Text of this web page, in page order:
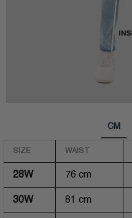
CM
SIZE WAIST
28W 76 cm
30W 81 cm